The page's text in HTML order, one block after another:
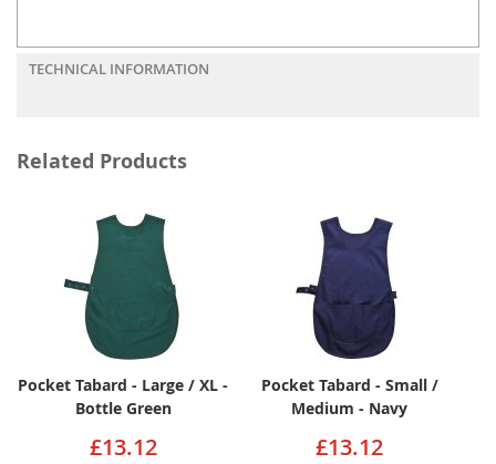
TECHNICAL INFORMATION
Related Products
Pocket Tabard - Large / XL -
Bottle Green
£13.12
Pocket Tabard - Small /
Medium - Navy
£13.12